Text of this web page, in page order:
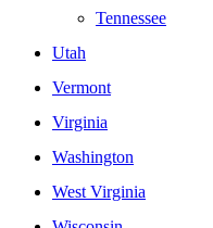
Tennessee
Utah
Vermont
Virginia
Washington
West Virginia